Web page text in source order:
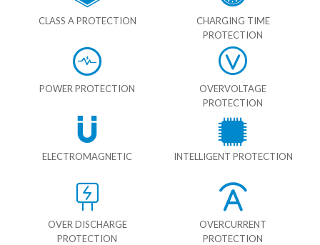
CLASS A PROTECTION
CHARGING TIME
PROTECTION
POWER PROTECTION
OVERVOLTAGE
PROTECTION
ELECTROMAGNETIC INTELLIGENT PROTECTION
OVER DISCHARGE
PROTECTION
OVERCURRENT
PROTECTION